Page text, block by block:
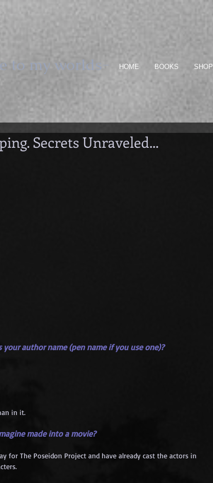
to my worlds- HOME BOOKS SHOP
Secrets Unraveled...
your author name (pen name if you use one)?
in it.
made into a movie?
Poseidon Project and have already cast the actors in